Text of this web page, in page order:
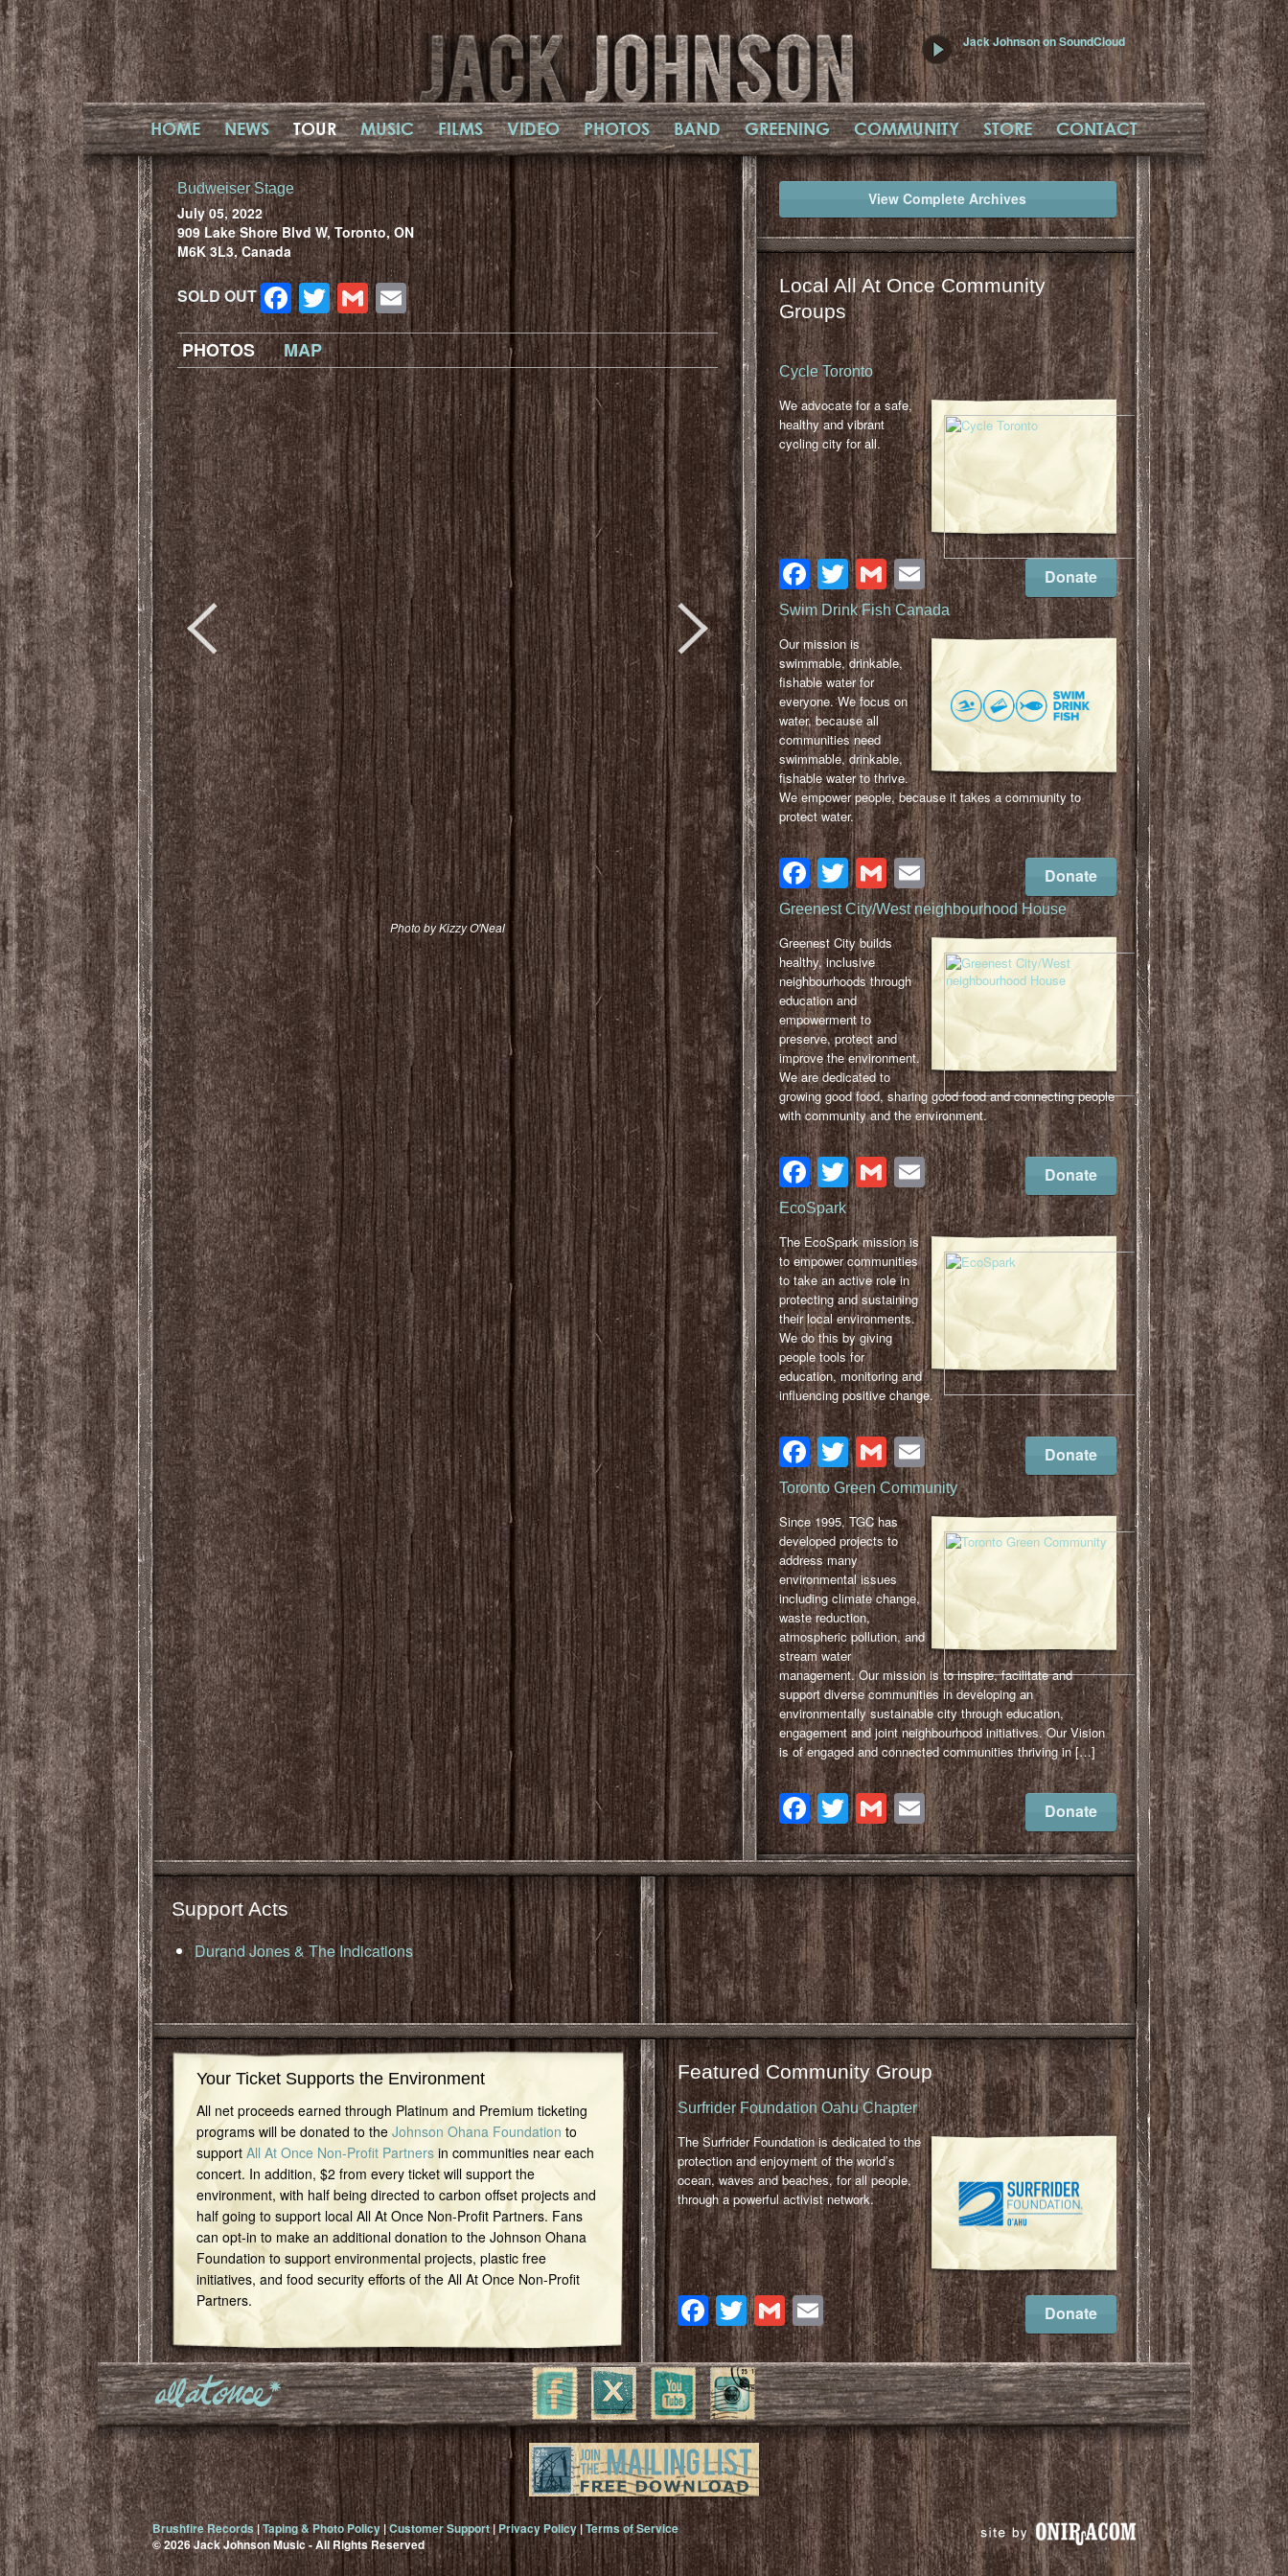
Jack Johnson on SoundCloud
HOME NEWS TOUR MUSIC FILMS VIDEO PHOTOS BAND GREENING COMMUNITY STORE CONTACT
Budweiser Stage
July 05, 2022
909 Lake Shore Blvd W, Toronto, ON
M6K 3L3, Canada
SOLD OUT Facebook
Twitter
Gmail
Email
PHOTOS MAP
Photo by Kizzy O'Neal
View Complete Archives
Local All At Once Community
Groups
Cycle Toronto
We advocate for a safe,
healthy and vibrant
cycling city for all.
Facebook
Twitter
Gmail
Email Donate
Swim Drink Fish Canada
Our mission is
swimmable, drinkable,
fishable water for
everyone. We focus on
water, because all
communities need
swimmable, drinkable,
fishable water to thrive.
We empower people, because it takes a community to
protect water.
Facebook
Twitter
Gmail
Email Donate
Greenest City/West neighbourhood House
Greenest City builds
healthy, inclusive
neighbourhoods through
education and
empowerment to
preserve, protect and
improve the environment.
We are dedicated to
growing good food, sharing good food and connecting people
with community and the environment.
Facebook
Twitter
Gmail
Email Donate
EcoSpark
The EcoSpark mission is
to empower communities
to take an active role in
protecting and sustaining
their local environments.
We do this by giving
people tools for
education, monitoring and
influencing positive change.
Facebook
Twitter
Gmail
Email Donate
Toronto Green Community
Since 1995, TGC has
developed projects to
address many
environmental issues
including climate change,
waste reduction,
atmospheric pollution, and
stream water
management. Our mission is to inspire, facilitate and
support diverse communities in developing an
environmentally sustainable city through education,
engagement and joint neighbourhood initiatives. Our Vision
is of engaged and connected communities thriving in […]
Facebook
Twitter
Gmail
Email Donate
Support Acts
Durand Jones & The Indications
Your Ticket Supports the Environment
All net proceeds earned through Platinum and Premium ticketing
programs will be donated to the Johnson Ohana Foundation to
support All At Once Non-Profit Partnersin communities near each
concert. In addition, $2 from every ticket will support the
environment, with half being directed to carbon offset projects and
half going to support local All At Once Non-Profit Partners. Fans
can opt-in to make an additional donation to the Johnson Ohana
Foundation to support environmental projects, plastic free
initiatives, and food security efforts of the All At Once Non-Profit
Partners.
Featured Community Group
Surfrider Foundation Oahu Chapter
The Surfrider Foundation is dedicated to the
protection and enjoyment of the world’s
ocean, waves and beaches, for all people,
through a powerful activist network.
Facebook
Twitter
Gmail
Email Donate
Brushfire Records|Taping & Photo Policy|Customer Support|Privacy Policy|Terms of Service
© 2026 Jack Johnson Music - All Rights Reserved